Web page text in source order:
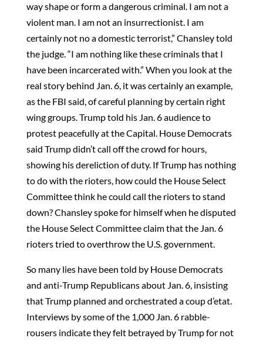
way shape or form a dangerous criminal. I am not a
violent man. I am not an insurrectionist. I am
certainly not no a domestic terrorist,” Chansley told
the judge. “I am nothing like these criminals that I
have been incarcerated with.” When you look at the
real story behind Jan. 6, it was certainly an example,
as the FBI said, of careful planning by certain right
wing groups. Trump told his Jan. 6 audience to
protest peacefully at the Capital. House Democrats
said Trump didn’t call off the crowd for hours,
showing his dereliction of duty. If Trump has nothing
to do with the rioters, how could the House Select
Committee think he could call the rioters to stand
down? Chansley spoke for himself when he disputed
the House Select Committee claim that the Jan. 6
rioters tried to overthrow the U.S. government.
So many lies have been told by House Democrats
and anti-Trump Republicans about Jan. 6, insisting
that Trump planned and orchestrated a coup d’etat.
Interviews by some of the 1,000 Jan. 6 rabble-
rousers indicate they felt betrayed by Trump for not